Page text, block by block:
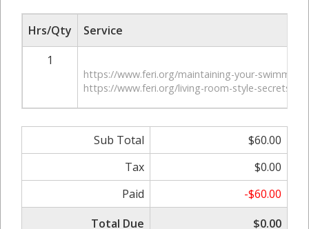
Hrs/Qty
Service
1
https://www.feri.org/maintaining-your-
https://www.feri.org/living-room-style-secrets/
Sub Total
$60.00
Tax
$0.00
Paid
-$60.00
Total Due
$0.00